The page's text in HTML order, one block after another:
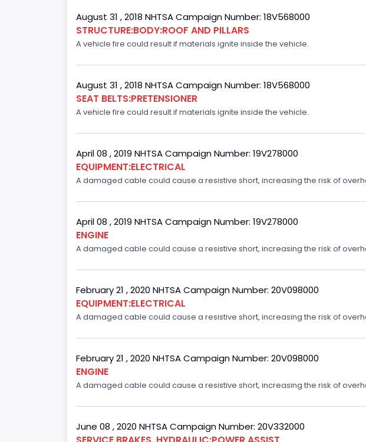
August 31 , 2018 NHTSA Campaign Number: 18V568000
STRUCTURE:BODY:ROOF AND PILLARS
A vehicle fire could result if materials ignite inside the vehicle.
August 31 , 2018 NHTSA Campaign Number: 18V568000
SEAT BELTS:PRETENSIONER
A vehicle fire could result if materials ignite inside the vehicle.
April 08 , 2019 NHTSA Campaign Number: 19V278000
EQUIPMENT:ELECTRICAL
A damaged cable could cause a resistive short, increasing the risk of
April 08 , 2019 NHTSA Campaign Number: 19V278000
ENGINE
A damaged cable could cause a resistive short, increasing the risk of
February 21 , 2020 NHTSA Campaign Number: 20V098000
EQUIPMENT:ELECTRICAL
A damaged cable could cause a resistive short, increasing the risk of
February 21 , 2020 NHTSA Campaign Number: 20V098000
ENGINE
A damaged cable could cause a resistive short, increasing the risk of
June 08 , 2020 NHTSA Campaign Number: 20V332000